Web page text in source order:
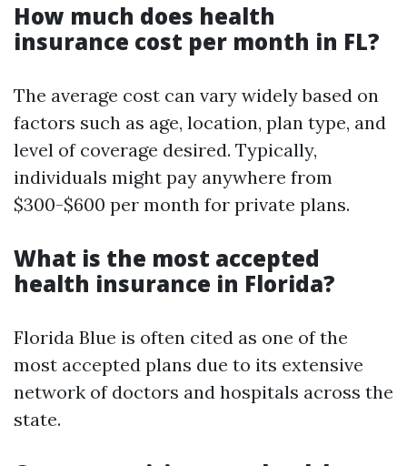
How much does health
insurance cost per month in FL?
The average cost can vary widely based on
factors such as age, location, plan type, and
level of coverage desired. Typically,
individuals might pay anywhere from
$300-$600 per month for private plans.
What is the most accepted
health insurance in Florida?
Florida Blue is often cited as one of the
most accepted plans due to its extensive
network of doctors and hospitals across the
state.